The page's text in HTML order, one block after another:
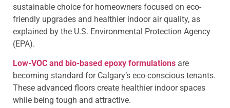
sustainable choice for homeowners focused on eco-
friendly upgrades and healthier indoor air quality, as
explained by the U.S. Environmental Protection Agency
(EPA).
Low-VOC and bio-based epoxy formulations are
becoming standard for Calgary’s eco-conscious tenants.
These advanced floors create healthier indoor spaces
while being tough and attractive.